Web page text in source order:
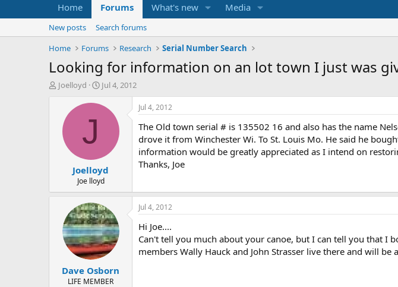
Home Forums What's new Media
New posts
Search forums
Home
Forums Research Serial Number Search
Looking for information on an lot town I just was
T
t
Joelloyd
S
a
t
e
Jul 4, 2012
J
Joelloyd
Joe lloyd
Jul 4, 2012
The Old town serial # is 135502 16 and also has the name
drove it from Winchester Wi. To St. Louis Mo. He said he
information would be greatly appreciated as I intend on
Thanks, Joe
Dave Osborn
LIFE MEMBER
Jul 4, 2012
Hi Joe....
Can't tell you much about your canoe, but I can tell you that I
members Wally Hauck and John Strasser live there and will be